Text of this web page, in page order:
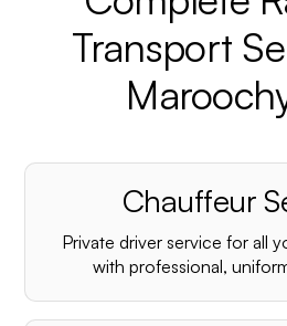
Transport
Chauffeur
Private driver service for all
with professional,